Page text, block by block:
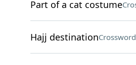
Part of a cat costume
Hajj destination